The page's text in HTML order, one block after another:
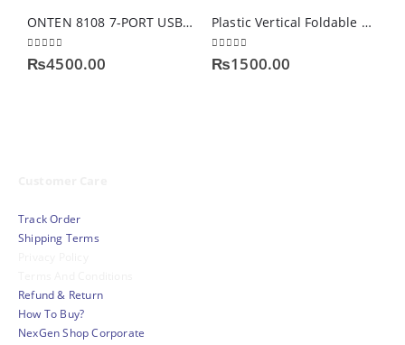
ONTEN 8108 7-PORT USB 3.0 HUB
0out of 5
₨4500.00
Plastic Vertical Foldable Tablet Laptop Stand
0out of 5
₨1500.00
Track Order
Shipping Terms
Refund & Return
How To Buy?
NexGen Shop Corporate